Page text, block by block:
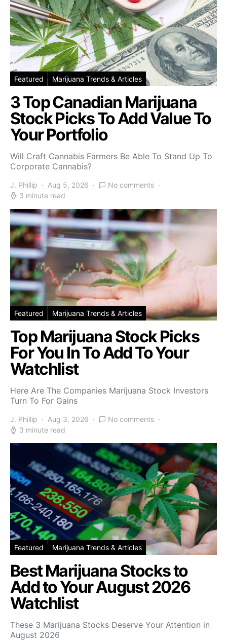
Featured Marijuana Trends & Articles
3 Top Canadian Marijuana
Stock Picks To Add Value To
Your Portfolio
Will Craft Cannabis Farmers Be Able To Stand Up To
Corporate Cannabis?
J. Phillip Aug 5, 2026
No comments
3 minute read
Featured Marijuana Trends & Articles
Top Marijuana Stock Picks
For You In To Add To Your
Watchlist
Here Are The Companies Marijuana Stock Investors
Turn To For Gains
J. Phillip Aug 3, 2026
No comments
3 minute read
Featured Marijuana Trends & Articles
Best Marijuana Stocks to
Add to Your August 2026
Watchlist
These 3 Marijuana Stocks Deserve Your Attention in
August 2026